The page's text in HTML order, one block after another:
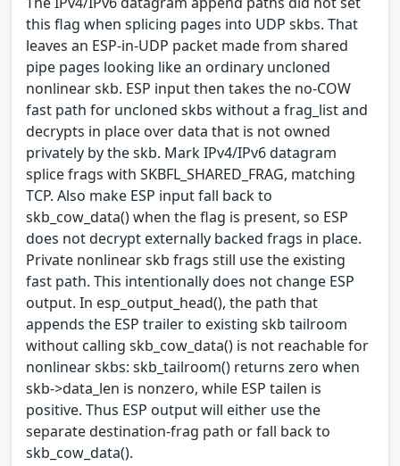
this flag when splicing pages into UDP skbs. That
leaves an ESP-in-UDP packet made from shared
pipe pages looking like an ordinary uncloned
nonlinear skb. ESP input then takes the no-COW
fast path for uncloned skbs without a frag_list and
decrypts in place over data that is not owned
privately by the skb. Mark IPv4/IPv6 datagram
splice frags with SKBFL_SHARED_FRAG, matching
TCP. Also make ESP input fall back to
skb_cow_data() when the flag is present, so ESP
does not decrypt externally backed frags in place.
Private nonlinear skb frags still use the existing
fast path. This intentionally does not change ESP
output. In esp_output_head(), the path that
appends the ESP trailer to existing skb tailroom
without calling skb_cow_data() is not reachable for
nonlinear skbs: skb_tailroom() returns zero when
skb->data_len is nonzero, while ESP tailen is
positive. Thus ESP output will either use the
separate destination-frag path or fall back to
skb_cow_data().